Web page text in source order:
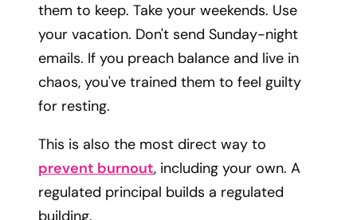
them to keep. Take your weekends. Use
your vacation. Don't send Sunday-night
emails. If you preach balance and live in
chaos, you've trained them to feel guilty
for resting.
This is also the most direct way to
prevent burnout, including your own. A
regulated principal builds a regulated